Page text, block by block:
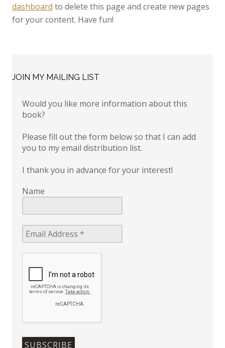
dashboard to delete this page and create new pages
for your content. Have fun!
JOIN MY MAILING LIST
Would you like more information about this
book?
Please fill out the form below so that I can add
you to my email distribution list.
I thank you in advance for your interest!
Name